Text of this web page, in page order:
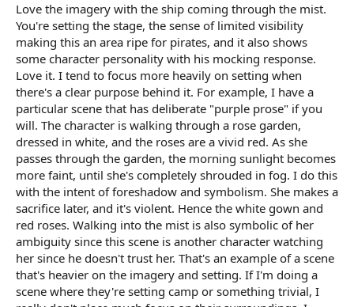
Love the imagery with the ship coming through the mist.
You're setting the stage, the sense of limited visibility
making this an area ripe for pirates, and it also shows
some character personality with his mocking response.
Love it. I tend to focus more heavily on setting when
there's a clear purpose behind it. For example, I have a
particular scene that has deliberate "purple prose" if you
will. The character is walking through a rose garden,
dressed in white, and the roses are a vivid red. As she
passes through the garden, the morning sunlight becomes
more faint, until she's completely shrouded in fog. I do this
with the intent of foreshadow and symbolism. She makes a
sacrifice later, and it's violent. Hence the white gown and
red roses. Walking into the mist is also symbolic of her
ambiguity since this scene is another character watching
her since he doesn't trust her. That's an example of a scene
that's heavier on the imagery and setting. If I'm doing a
scene where they're setting camp or something trivial, I